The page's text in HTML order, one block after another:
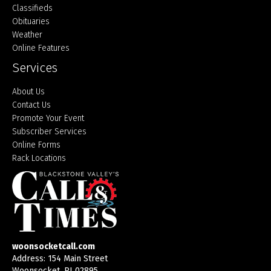
Classifieds
Obituaries
Weather
Online Features
Services
About Us
Contact Us
Promote Your Event
Subscriber Services
Online Forms
Rack Locations
woonsocketcall.com
Address: 154 Main Street